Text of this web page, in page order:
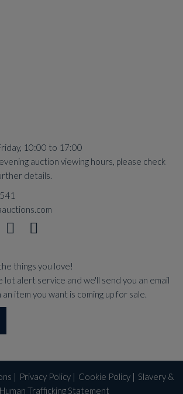
10:00 to 17:00
auction viewing hours, please check
details.
things you love!
lot alert service and we'll send you an email
item you want is coming up for sale.
| Privacy Policy| Cookie Policy| Slavery &
Human Trafficking Statement